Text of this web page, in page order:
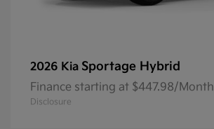
2026 Kia Sportage Hybrid
Finance starting at $447.98/Month
Disclosure